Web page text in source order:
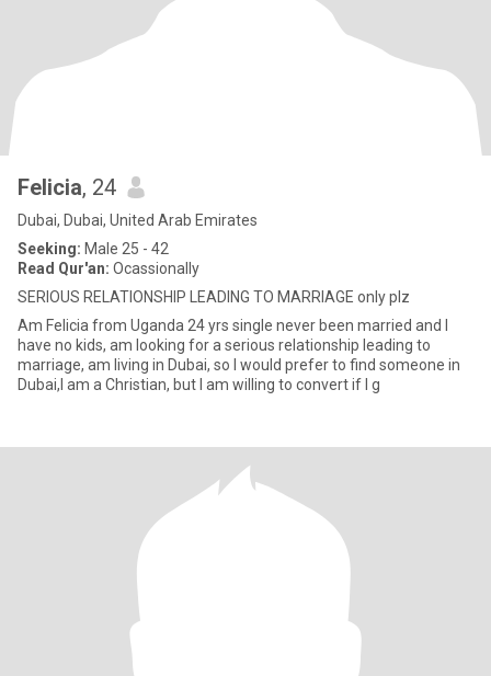
Felicia, 24
Dubai, Dubai, United Arab Emirates
Seeking: Male 25 - 42
Read Qur'an: Ocassionally
SERIOUS RELATIONSHIP LEADING TO MARRIAGE only plz
Am Felicia from Uganda 24 yrs single never been married and I
have no kids, am looking for a serious relationship leading to
marriage, am living in Dubai, so I would prefer to find someone in
Dubai,I am a Christian, but I am willing to convert if I g